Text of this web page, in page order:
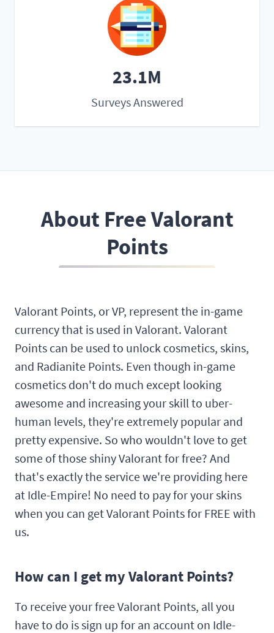
23.1M
Surveys Answered
About Free Valorant
Points
Valorant Points, or VP, represent the in-game
currency that is used in Valorant. Valorant
Points can be used to unlock cosmetics, skins,
and Radianite Points. Even though in-game
cosmetics don't do much except looking
awesome and increasing your skill to uber-
human levels, they're extremely popular and
pretty expensive. So who wouldn't love to get
some of those shiny Valorant for free? And
that's exactly the service we're providing here
at Idle-Empire! No need to pay for your skins
when you can get Valorant Points for FREE with
us.
How can I get my Valorant Points?
To receive your free Valorant Points, all you
have to do is sign up for an account on Idle-